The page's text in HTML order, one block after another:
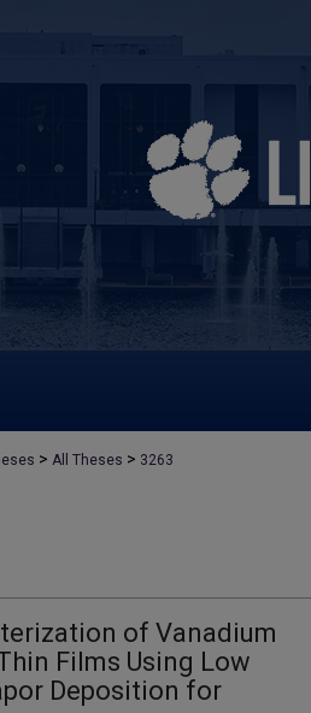
> All Theses > 3263
of Vanadium
Films Using Low
Deposition for